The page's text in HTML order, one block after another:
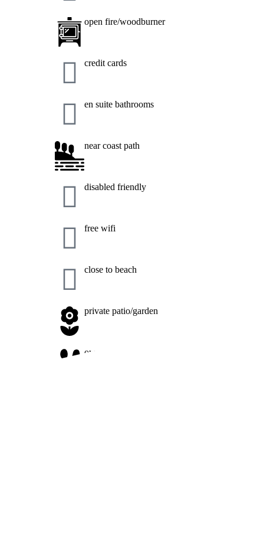
open fire/woodburner
credit cards
en suite bathrooms
near coast path
disabled friendly
free wifi
close to beach
private patio/garden
owner on site